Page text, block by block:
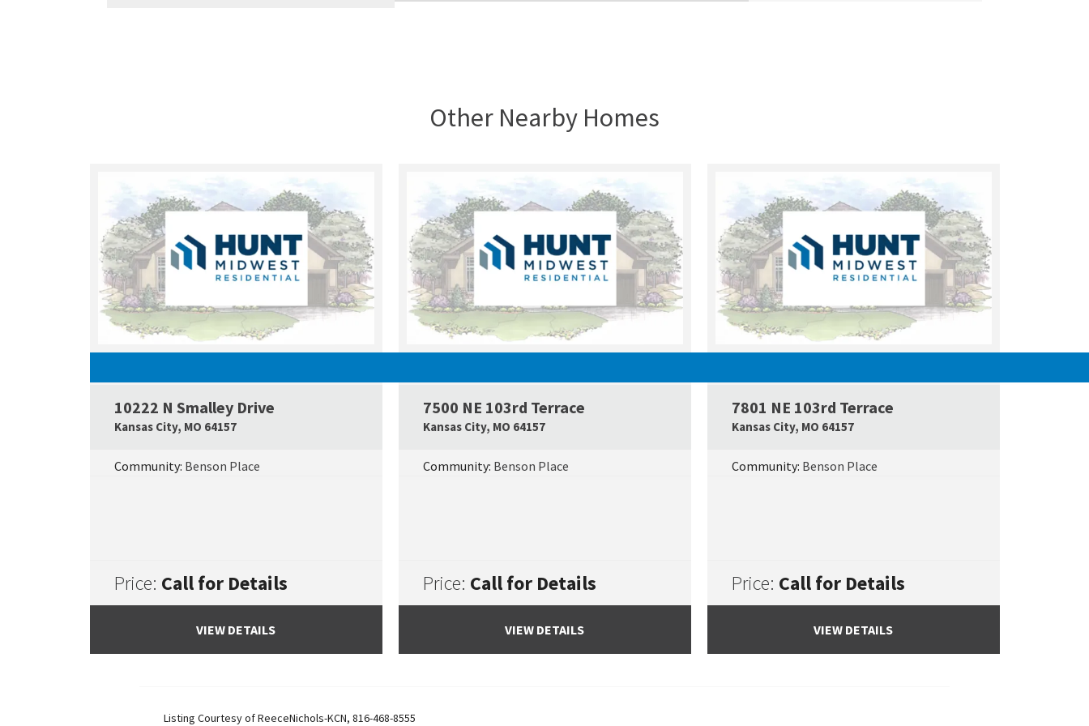
Other Nearby Homes
10222 N Smalley Drive
Kansas City, MO 64157 Google Map Link
Community: Benson Place
Price: Call for Details
VIEW DETAILS
7500 NE 103rd Terrace
Kansas City, MO 64157 Google Map Link
Community: Benson Place
Price: Call for Details
VIEW DETAILS
7801 NE 103rd Terrace
Kansas City, MO 64157
Community: Benson Place
Price: Call for Details
VIEW DETAILS
Listing Courtesy ofReeceNichols-KCN, 816-468-8555